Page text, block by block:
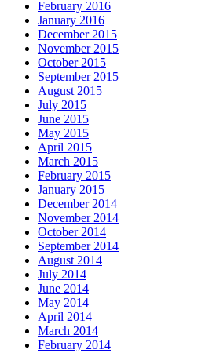
February 2016
January 2016
December 2015
November 2015
October 2015
September 2015
August 2015
July 2015
June 2015
May 2015
April 2015
March 2015
February 2015
January 2015
December 2014
November 2014
October 2014
September 2014
August 2014
July 2014
June 2014
May 2014
April 2014
March 2014
February 2014